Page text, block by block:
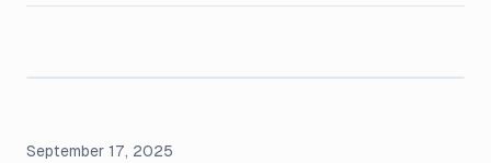
September 17, 2025